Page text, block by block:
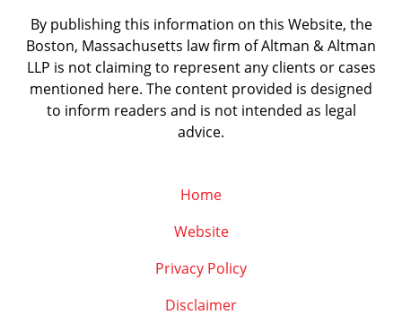
By publishing this information on this Website, the
Boston, Massachusetts law firm of Altman & Altman
LLP is not claiming to represent any clients or cases
mentioned here. The content provided is designed
to inform readers and is not intended as legal
advice.
Home
Website
Privacy Policy
Disclaimer